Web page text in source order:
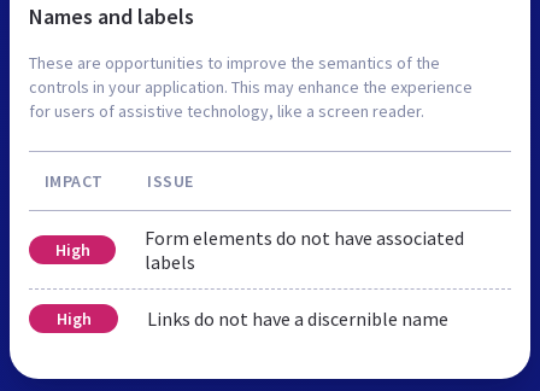
Names and labels
These are opportunities to improve the semantics of the
controls in your application. This may enhance the experience
for users of assistive technology, like a screen reader.
IMPACT ISSUE
High
Form elements do not have associated
labels
High Links do not have a discernible name